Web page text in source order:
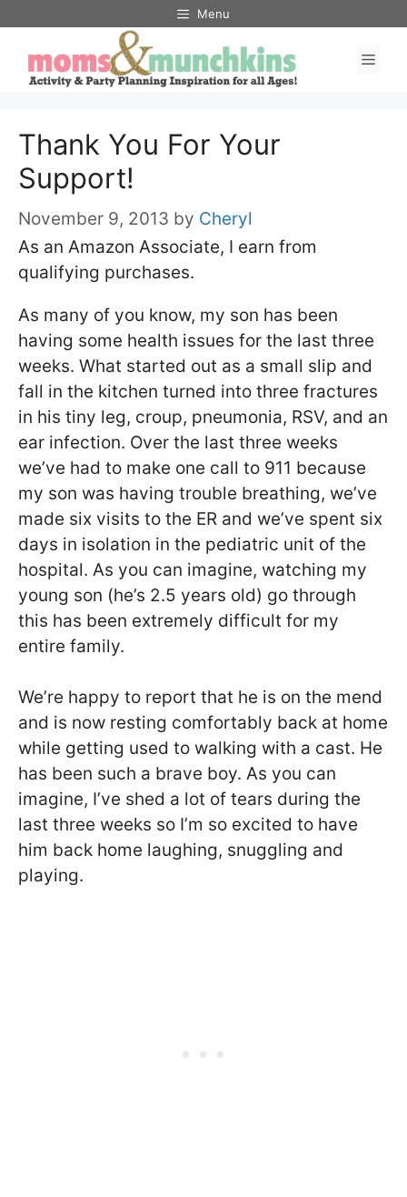
content
Menu
Thank You For Your
Support!
November 9, 2013 by Cheryl
As an Amazon Associate, I earn from
qualifying purchases.
As many of you know, my son has been
having some health issues for the last three
weeks. What started out as a small slip and
fall in the kitchen turned into three fractures
in his tiny leg, croup, pneumonia, RSV, and an
ear infection. Over the last three weeks
we’ve had to make one call to 911 because
my son was having trouble breathing, we’ve
made six visits to the ER and we’ve spent six
days in isolation in the pediatric unit of the
hospital. As you can imagine, watching my
young son (he’s 2.5 years old) go through
this has been extremely difficult for my
entire family.
We’re happy to report that he is on the mend
and is now resting comfortably back at home
while getting used to walking with a cast. He
has been such a brave boy. As you can
imagine, I’ve shed a lot of tears during the
last three weeks so I’m so excited to have
him back home laughing, snuggling and
playing.